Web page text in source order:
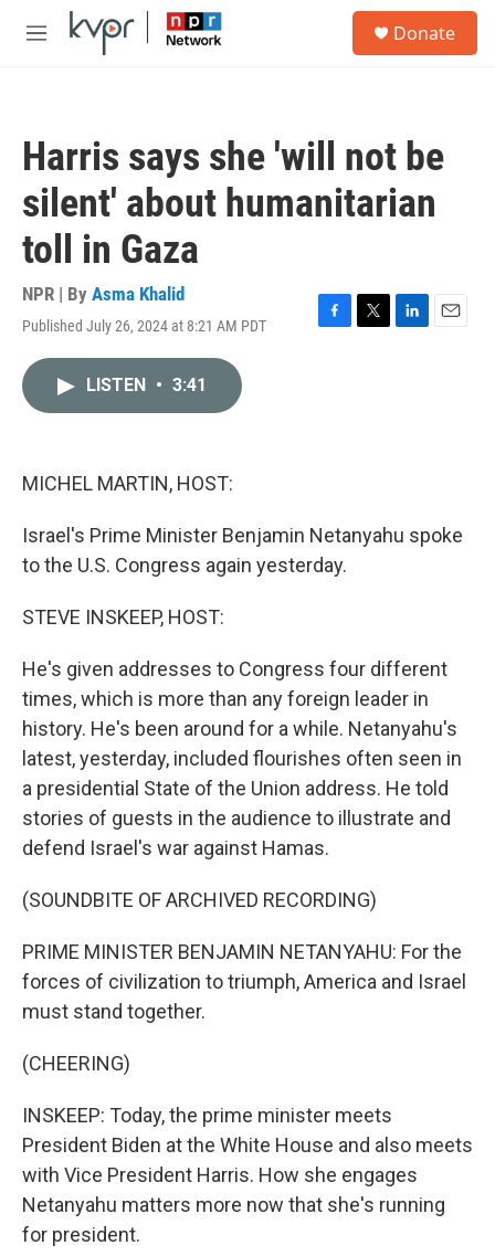
Skip to main content
M
Donate
Harris says she 'will not be
silent' about humanitarian
toll in Gaza
NPR | By Asma Khalid
Published July 26, 2024 at 8:21 AM PDT
F
T
L
E
LISTEN • 3:41
MICHEL MARTIN, HOST:
Israel's Prime Minister Benjamin Netanyahu spoke
to the U.S. Congress again yesterday.
STEVE INSKEEP, HOST:
He's given addresses to Congress four different
times, which is more than any foreign leader in
history. He's been around for a while. Netanyahu's
latest, yesterday, included flourishes often seen in
a presidential State of the Union address. He told
stories of guests in the audience to illustrate and
defend Israel's war against Hamas.
(SOUNDBITE OF ARCHIVED RECORDING)
PRIME MINISTER BENJAMIN NETANYAHU: For the
forces of civilization to triumph, America and Israel
must stand together.
(CHEERING)
INSKEEP: Today, the prime minister meets
President Biden at the White House and also meets
with Vice President Harris. How she engages
Netanyahu matters more now that she's running
for president.